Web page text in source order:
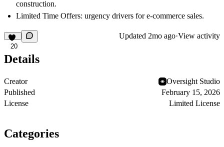
construction.
Limited Time Offers: urgency drivers for e-commerce sales.
20
Updated 2mo ago·View activity
Details
Creator
Oversight Studio
Published
February 15, 2026
License
Limited License
Categories